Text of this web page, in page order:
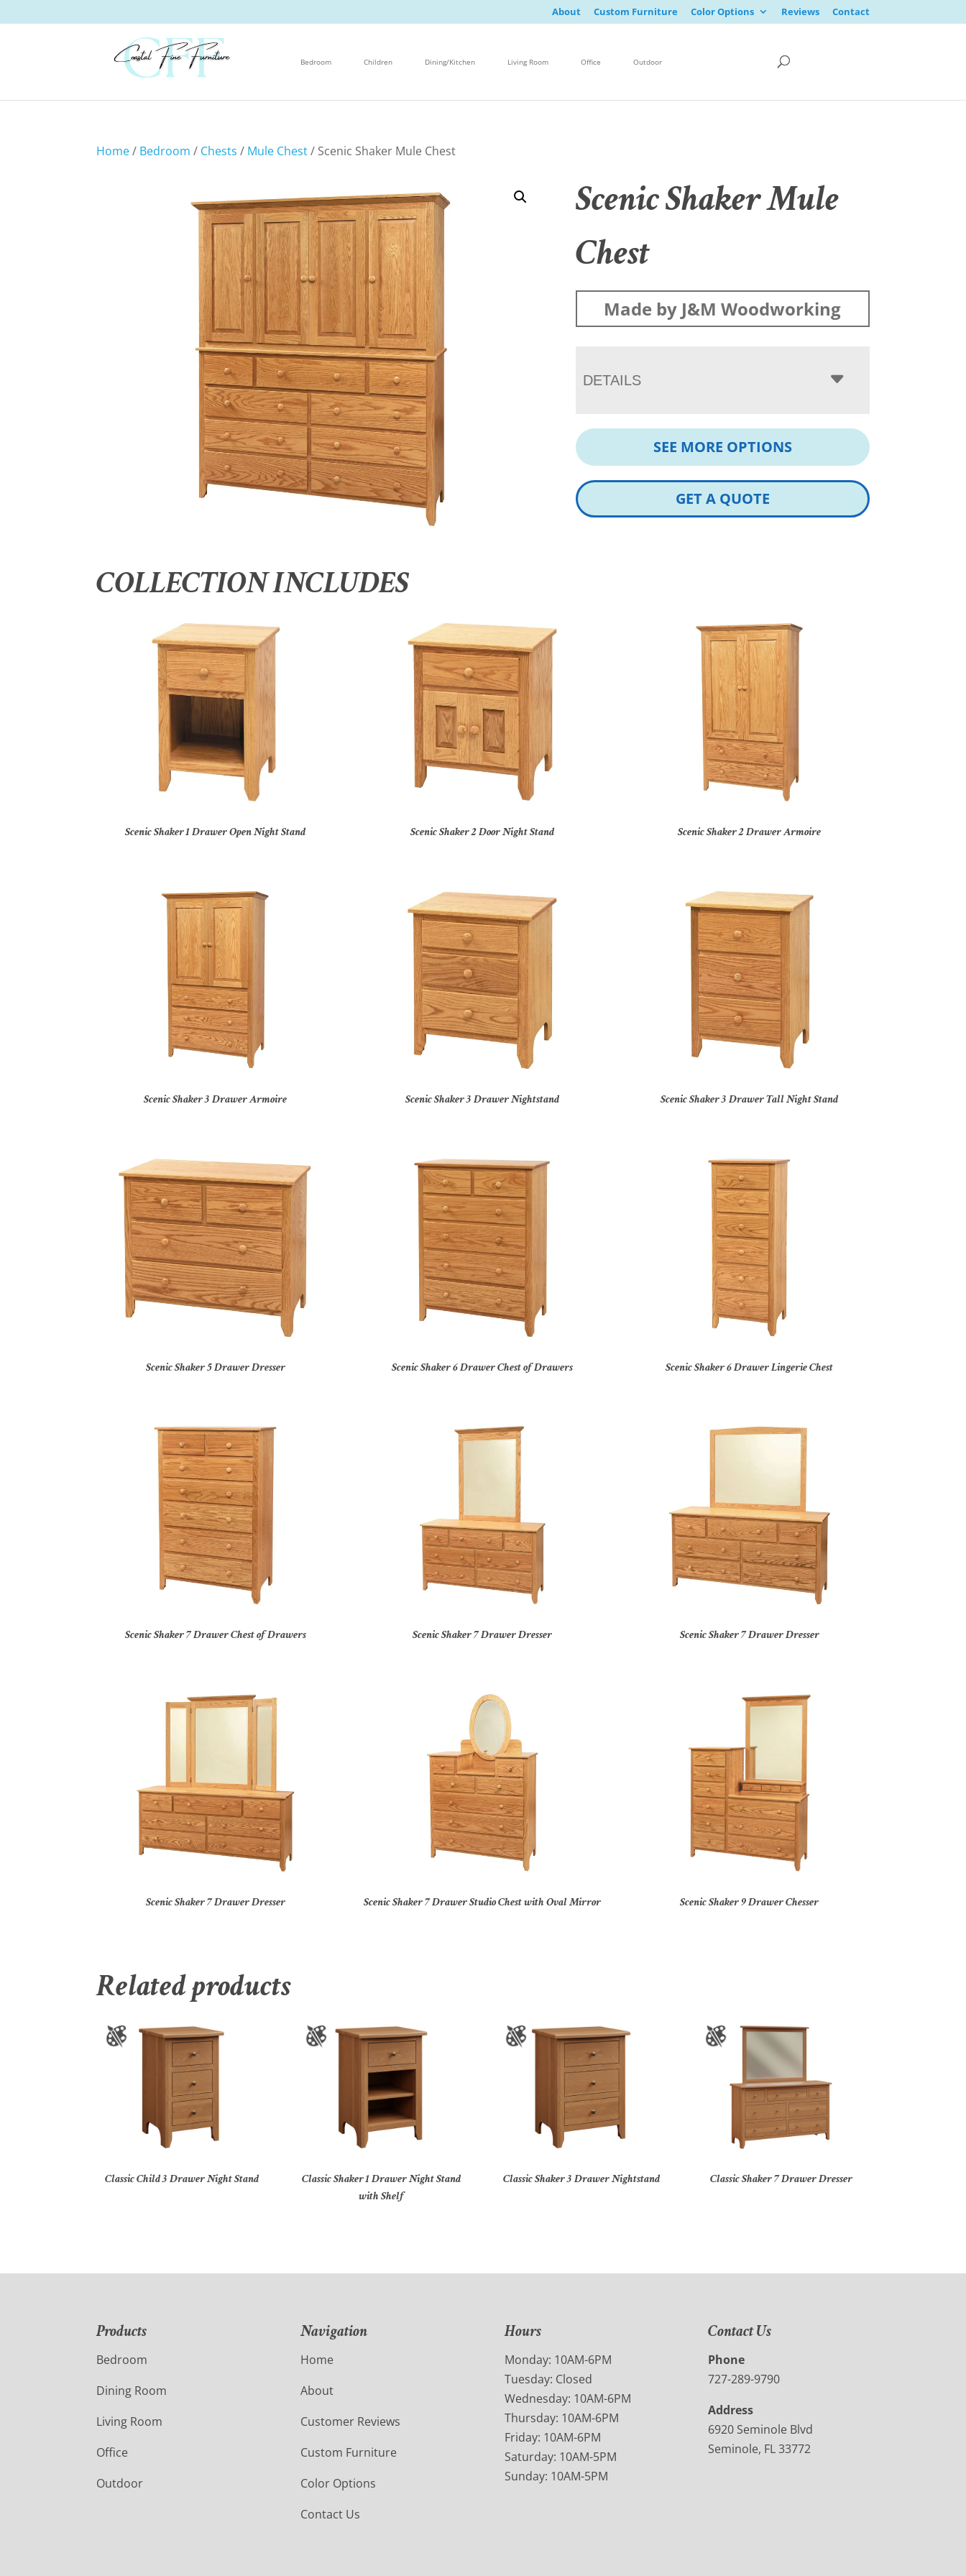
About Custom Furniture Color Options Reviews Contact
Bedroom Children Dining/Kitchen Living Room Office Outdoor
Home/ Bedroom / Chests / Mule Chest/ Scenic Shaker Mule Chest
Scenic Shaker Mule
Chest
Made by J&M Woodworking
DETAILS
SEE MORE OPTIONS
GET A QUOTE
COLLECTION INCLUDES
Scenic Shaker 1 Drawer Open Night Stand Scenic Shaker 2 Door Night Stand Scenic Shaker 2 Drawer Armoire
Scenic Shaker 3 Drawer Armoire Scenic Shaker 3 Drawer Nightstand Scenic Shaker 3 Drawer Tall Night Stand
Scenic Shaker 5 Drawer Dresser Scenic Shaker 6 Drawer Chest of Drawers Scenic Shaker 6 Drawer Lingerie Chest
Scenic Shaker 7 Drawer Chest of Drawers Scenic Shaker 7 Drawer Dresser Scenic Shaker 7 Drawer Dresser
Scenic Shaker 7 Drawer Dresser Scenic Shaker 7 Drawer Studio Chest with Oval Mirror Scenic Shaker 9 Drawer Chesser
Related products
Classic Child 3 Drawer Night Stand
Classic Shaker 1 Drawer Night Stand
with Shelf
Classic Shaker 3 Drawer Nightstand Classic Shaker 7 Drawer Dresser
Products
Bedroom
Dining Room
Living Room
Office
Outdoor
Navigation
Home
About
Customer Reviews
Custom Furniture
Color Options
Contact Us
Hours
Monday: 10AM-6PM
Tuesday: Closed
Wednesday: 10AM-6PM
Thursday: 10AM-6PM
Friday: 10AM-6PM
Saturday: 10AM-5PM
Sunday: 10AM-5PM
Contact Us
Phone
727-289-9790
Address
6920 Seminole Blvd
Seminole, FL 33772